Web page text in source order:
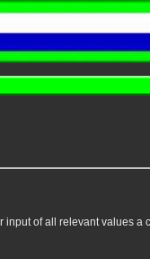
of all relevant values a